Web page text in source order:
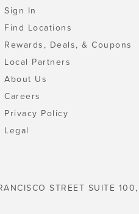
Sign In
Find Locations
Rewards, Deals, & Coupons
Local Partners
About Us
Careers
Privacy Policy
Legal
STREET SUITE